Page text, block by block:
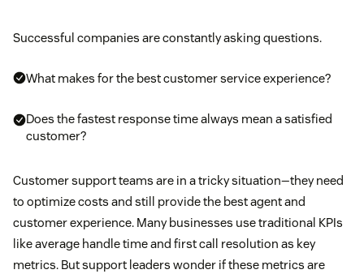
Successful companies are constantly asking questions.
What makes for the best customer service experience?
Does the fastest response time always mean a satisfied
customer?
Customer support teams are in a tricky situation—they need
to optimize costs and still provide the best agent and
customer experience. Many businesses use traditional KPIs
like average handle time and first call resolution as key
metrics. But support leaders wonder if these metrics are